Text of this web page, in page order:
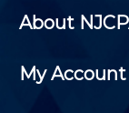
About
My Account